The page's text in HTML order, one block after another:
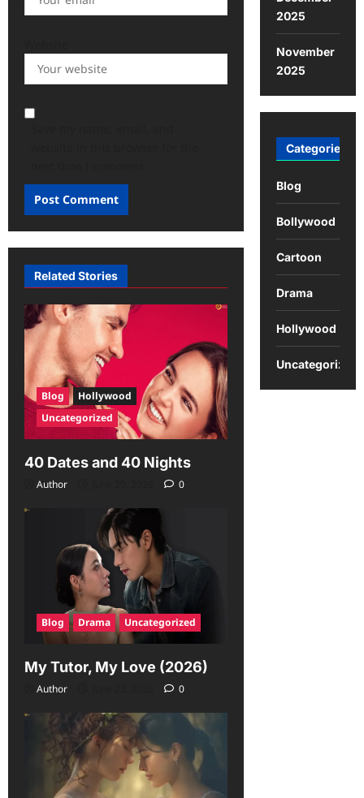
Related Stories
Blog
Hollywood
Uncategorized
40 Dates and 40 Nights
Author 0
Blog Drama Uncategorized
My Tutor, My Love (2026)
Author 0
2025
November
2025
Categories
Blog
Bollywood
Cartoon
Drama
Hollywood
Uncategorized